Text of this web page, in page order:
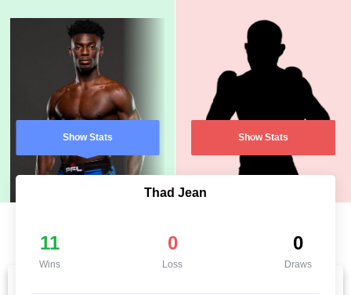
Show Stats Show Stats
Thad Jean
11
Wins
0
Loss
0
Draws